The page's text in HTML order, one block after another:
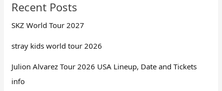
Recent Posts
SKZ World Tour 2027
stray kids world tour 2026
Julion Alvarez Tour 2026 USA Lineup, Date and Tickets
info